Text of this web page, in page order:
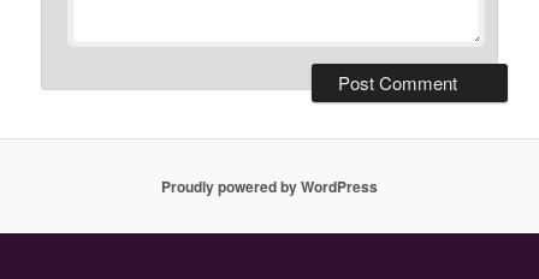
Proudly powered by WordPress